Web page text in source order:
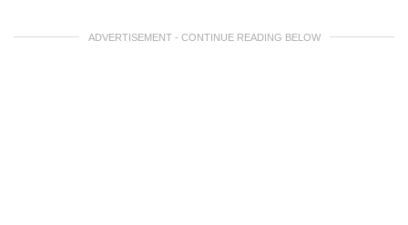
ADVERTISEMENT - CONTINUE READING BELOW